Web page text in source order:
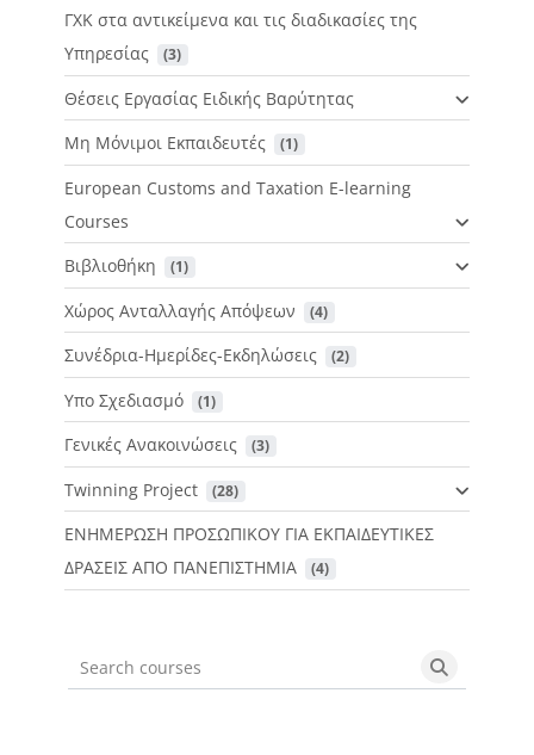
ΓΧΚ στα αντικείμενα και τις διαδικασίες της
Υπηρεσίας
(3)
Θέσεις Εργασίας Ειδικής Βαρύτητας
Μη Μόνιμοι Εκπαιδευτές
(1)
European Customs and Taxation E-learning
Courses
Βιβλιοθήκη
(1)
Χώρος Ανταλλαγής Απόψεων (4)
Συνέδρια-Ημερίδες-Εκδηλώσεις (2)
Υπο Σχεδιασμό (1)
Γενικές Ανακοινώσεις (3)
Twinning Project (28)
ΕΝΗΜΕΡΩΣΗ ΠΡΟΣΩΠΙΚΟΥ ΓΙΑ ΕΚΠΑΙΔΕΥΤΙΚΕΣ
ΔΡΑΣΕΙΣ ΑΠΟ ΠΑΝΕΠΙΣΤΗΜΙΑ
(4)
Search courses Search